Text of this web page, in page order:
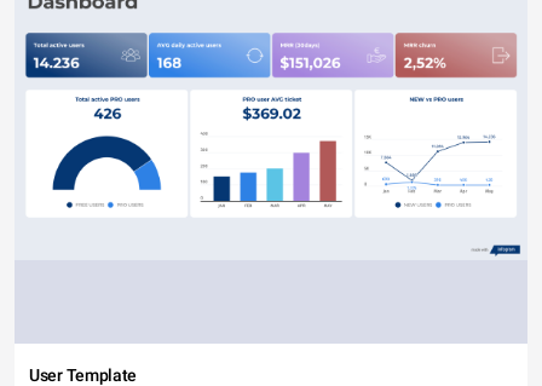
User Template